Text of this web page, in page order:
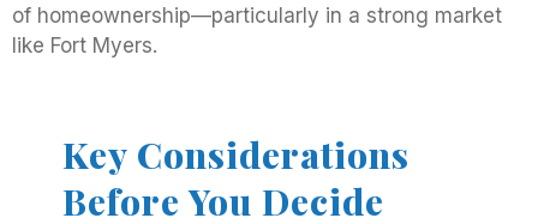
of homeownership—particularly in a strong market
like Fort Myers.
Key Considerations
Before You Decide